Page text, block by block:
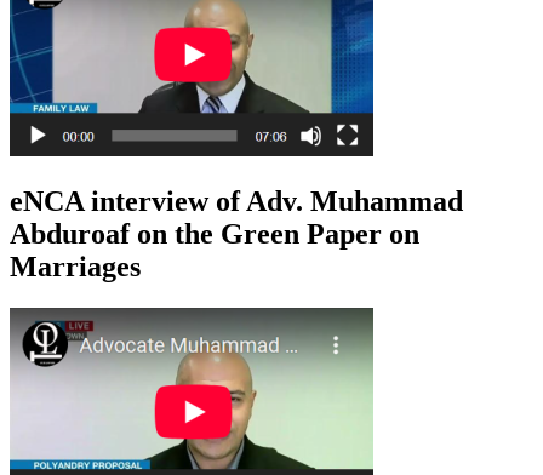
eNCA interview of Adv. Muhammad
Abduroaf on the Green Paper on
Marriages